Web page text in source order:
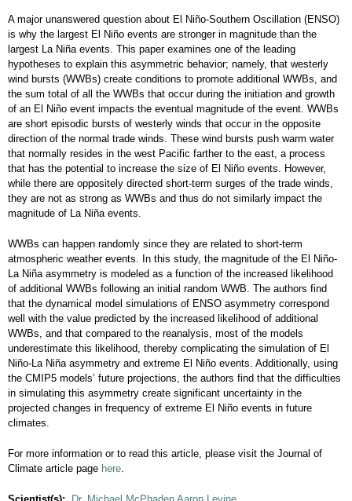
A major unanswered question about El Niño-Southern Oscillation (ENSO)
is why the largest El Niño events are stronger in magnitude than the
largest La Niña events. This paper examines one of the leading
hypotheses to explain this asymmetric behavior; namely, that westerly
wind bursts (WWBs) create conditions to promote additional WWBs, and
the sum total of all the WWBs that occur during the initiation and growth
of an El Niño event impacts the eventual magnitude of the event. WWBs
are short episodic bursts of westerly winds that occur in the opposite
direction of the normal trade winds. These wind bursts push warm water
that normally resides in the west Pacific farther to the east, a process
that has the potential to increase the size of El Niño events. However,
while there are oppositely directed short-term surges of the trade winds,
they are not as strong as WWBs and thus do not similarly impact the
magnitude of La Niña events.
WWBs can happen randomly since they are related to short-term
atmospheric weather events. In this study, the magnitude of the El Niño-
La Niña asymmetry is modeled as a function of the increased likelihood
of additional WWBs following an initial random WWB. The authors find
that the dynamical model simulations of ENSO asymmetry correspond
well with the value predicted by the increased likelihood of additional
WWBs, and that compared to the reanalysis, most of the models
underestimate this likelihood, thereby complicating the simulation of El
Niño-La Niña asymmetry and extreme El Niño events. Additionally, using
the CMIP5 models’ future projections, the authors find that the difficulties
in simulating this asymmetry create significant uncertainty in the
projected changes in frequency of extreme El Niño events in future
climates.
For more information or to read this article, please visit the Journal of
Climate article page here.